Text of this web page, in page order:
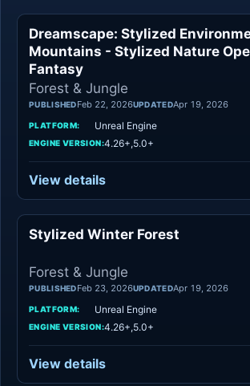
Dreamscape: Stylized
Mountains - Stylized Nature
Fantasy
Forest & Jungle
PUBLISHEDFeb 22, 2026UPDATEDApr 19, 2026
PLATFORM: Unreal Engine
ENGINE VERSION:4.26+,5.0+
View details
Stylized Winter Forest
Forest & Jungle
PUBLISHEDFeb 23, 2026UPDATEDApr 19, 2026
PLATFORM: Unreal Engine
ENGINE VERSION:4.26+,5.0+
View details